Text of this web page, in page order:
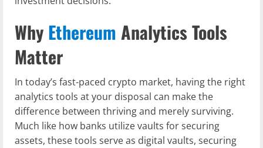
Why Ethereum Analytics Tools
Matter
In today’s fast-paced crypto market, having the right
analytics tools at your disposal can make the
difference between thriving and merely surviving.
Much like how banks utilize vaults for securing
assets, these tools serve as digital vaults, securing